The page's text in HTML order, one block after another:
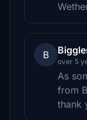
B
over 5
As
from
thank